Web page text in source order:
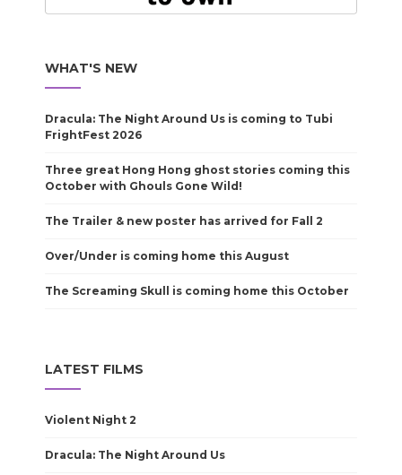
WHAT'S NEW
Dracula: The Night Around Us is coming to Tubi
FrightFest 2026
Three great Hong Hong ghost stories coming this
October with Ghouls Gone Wild!
The Trailer & new poster has arrived for Fall 2
Over/Under is coming home this August
The Screaming Skull is coming home this October
LATEST FILMS
Violent Night 2
Dracula: The Night Around Us